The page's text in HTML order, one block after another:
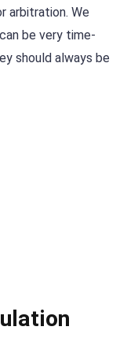
arbitration. We
be very time-
should always be